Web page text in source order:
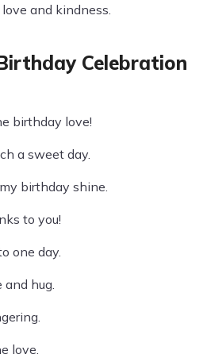
and kindness.
Celebration
birthday love!
a sweet day.
birthday shine.
to you!
one day.
hug.
love.